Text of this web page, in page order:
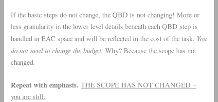
If the basic steps do not change, the QBD is not changing! More or
less granularity in the lower level details beneath each QBD step is
handled in EAC space and will be reflected in the cost of the task. You
do not need to change the budget. Why? Because the scope has not
changed.
Repeat with emphasis.THE SCOPE HAS NOT CHANGED –
you are still: